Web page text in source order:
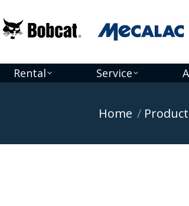
Rental Service
You are here:
Home